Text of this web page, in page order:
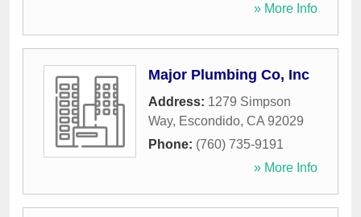
» More Info
Major Plumbing Co, Inc
Address: 1279 Simpson
Way, Escondido, CA 92029
Phone: (760) 735-9191
» More Info